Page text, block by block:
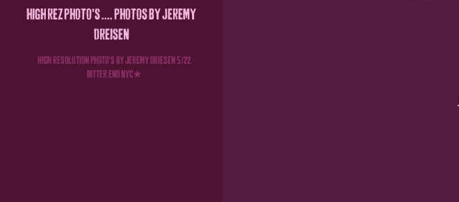
HIGH REZ PHOTO'S .... PHOTOS BY JEREMY
DREISEN
HIGH RESOLUTION PHOTO'S BY JEREMY DRIESEN 5/22
BITTER END NYC